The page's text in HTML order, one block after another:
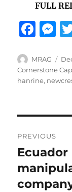
FULL
F
c
e
o
k
M
ss
e
g
Author
MRAG
on
Cornerstone
hanrine,
PREVIOUS
Previous
post: